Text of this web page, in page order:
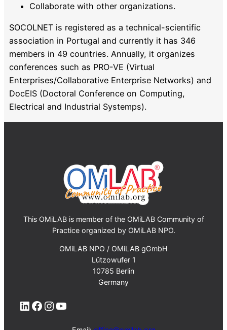
Collaborate with other organizations.
SOCOLNET is registered as a technical-scientific
association in Portugal and currently it has 346
members in 49 countries. Annually, it organizes
conferences such as PRO-VE (Virtual
Enterprises/Collaborative Enterprise Networks) and
DocEIS (Doctoral Conference on Computing,
Electrical and Industrial Systemps).
This OMiLAB is member of the OMiLAB Community of
Practice organized by OMiLAB NPO.
OMiLAB NPO / OMiLAB gGmbH
Lützowufer 1
10785 Berlin
Germany
LinkedIn Facebook Instagram YouTube